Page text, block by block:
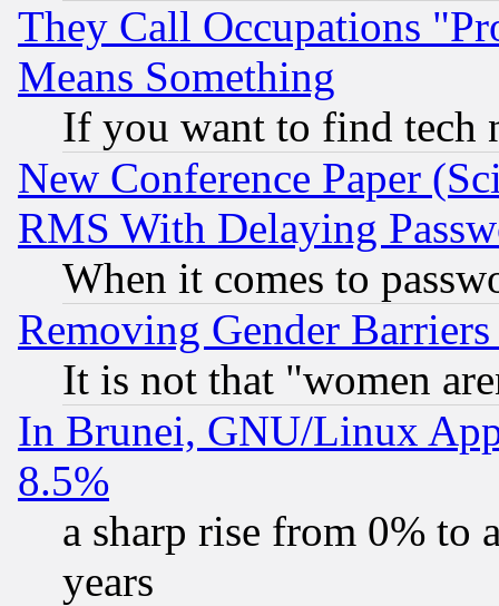
They Call Occupations
Means Something
If you want to find tech
New Conference Paper
RMS With Delaying
When it comes to
Removing Gender
It is not that "women
In Brunei, GNU/Linux
8.5%
a sharp rise from 0% to
years